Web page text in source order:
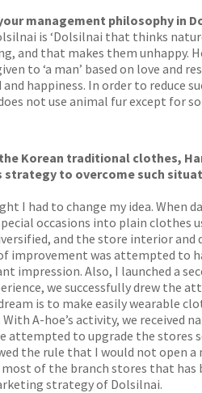
management philosophy in
is ‘Dolsilnai that thinks
and that makes them unhappy.
to ‘a man’ based on love and
happiness. In order to reduce
not use animal fur except for
Korean traditional clothes,
strategy to overcome such
I had to change my idea. When
occasions into plain clothes
and the store interior
improvement was attempted to
impression. Also, I launched a
we successfully drew the
is to make easily wearable
With A-hoe’s activity, we
attempted to upgrade the stores
the rule that I would not open a
of the branch stores that has
strategy of Dolsilnai.